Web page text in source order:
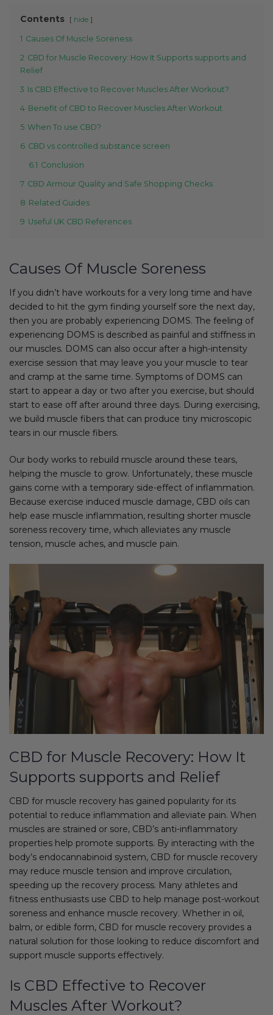
Contents hide
1 Causes Of Muscle Soreness
2 CBD for Muscle Recovery: How It Supports supports and
Relief
3 Is CBD Effective to Recover Muscles After Workout?
4 Benefit of CBD to Recover Muscles After Workout
5 When To use CBD?
6 CBD vs controlled substance screen
6.1 Conclusion
7 CBD Armour Quality and Safe Shopping Checks
8 Related Guides
9 Useful UK CBD References
Causes Of Muscle Soreness
If you didn’t have workouts for a very long time and have
decided to hit the gym finding yourself sore the next day,
then you are probably experiencing DOMS. The feeling of
experiencing DOMS is described as painful and stiffness in
our muscles. DOMS can also occur after a high-intensity
exercise session that may leave you your muscle to tear
and cramp at the same time. Symptoms of DOMS can
start to appear a day or two after you exercise, but should
start to ease off after around three days. During exercising,
we build muscle fibers that can produce tiny microscopic
tears in our muscle fibers.
Our body works to rebuild muscle around these tears,
helping the muscle to grow. Unfortunately, these muscle
gains come with a temporary side-effect of inflammation.
Because exercise induced muscle damage, CBD oils can
help ease muscle inflammation, resulting shorter muscle
soreness recovery time, which alleviates any muscle
tension, muscle aches, and muscle pain.
CBD for Muscle Recovery: How It
Supports supports and Relief
CBD for muscle recovery has gained popularity for its
potential to reduce inflammation and alleviate pain. When
muscles are strained or sore, CBD’s anti-inflammatory
properties help promote supports. By interacting with the
body’s endocannabinoid system, CBD for muscle recovery
may reduce muscle tension and improve circulation,
speeding up the recovery process. Many athletes and
fitness enthusiasts use CBD to help manage post-workout
soreness and enhance muscle recovery. Whether in oil,
balm, or edible form, CBD for muscle recovery provides a
natural solution for those looking to reduce discomfort and
support muscle supports effectively.
Is CBD Effective to Recover
Muscles After Workout?